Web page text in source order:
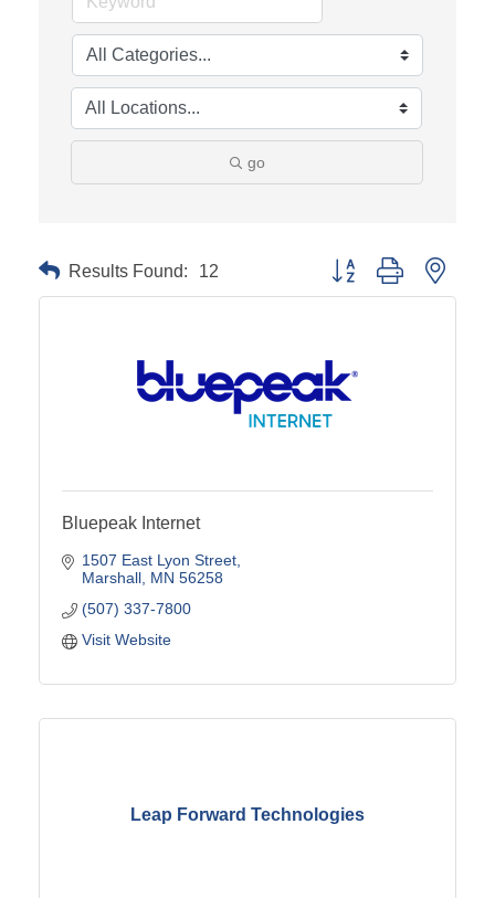
go
Results Found: 12 Button group with
Bluepeak Internet
1507 East Lyon Street
Marshall MN 56258
(507) 337-7800
Visit Website
Leap Forward Technologies